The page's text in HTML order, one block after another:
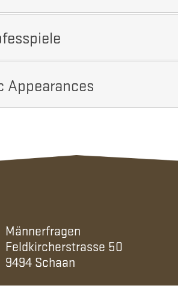
Appearances
Männerfragen
Feldkircherstrasse 50
9494 Schaan